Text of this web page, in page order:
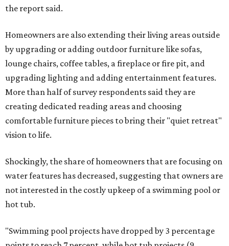
the report said.
Homeowners are also extending their living areas outside
by upgrading or adding outdoor furniture like sofas,
lounge chairs, coffee tables, a fireplace or fire pit, and
upgrading lighting and adding entertainment features.
More than half of survey respondents said they are
creating dedicated reading areas and choosing
comfortable furniture pieces to bring their "quiet retreat"
vision to life.
Shockingly, the share of homeowners that are focusing on
water features has decreased, suggesting that owners are
not interested in the costly upkeep of a swimming pool or
hot tub.
"Swimming pool projects have dropped by 3 percentage